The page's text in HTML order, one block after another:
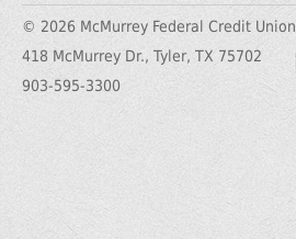
© 2026 McMurrey Federal Credit Union
418 McMurrey Dr., Tyler, TX 75702
903-595-3300